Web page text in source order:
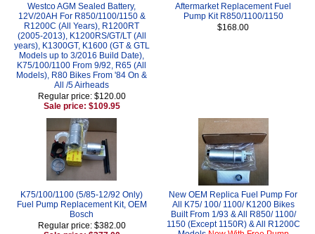
Westco AGM Sealed Battery,
12V/20AH For R850/1100/1150 &
R1200C (All Years), R1200RT
(2005-2013), K1200RS/GT/LT (All
years), K1300GT, K1600 (GT & GTL
Models up to 3/2016 Build Date),
K75/100/1100 From 9/92, R65 (All
Models), R80 Bikes From '84 On &
All /5 Airheads
Regular price: $120.00
Sale price: $109.95
Aftermarket Replacement Fuel
Pump Kit R850/1100/1150
$168.00
K75/100/1100 (5/85-12/92 Only)
Fuel Pump Replacement Kit, OEM
Bosch
Regular price: $382.00
New OEM Replica Fuel Pump For
All K75/ 100/ 1100/ K1200 Bikes
Built From 1/93 & All R850/ 1100/
1150 (Except 1150R) & All R1200C